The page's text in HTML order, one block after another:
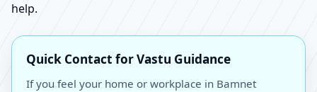
help.
Quick Contact for Vastu Guidance
If you feel your home or workplace in Bamnet